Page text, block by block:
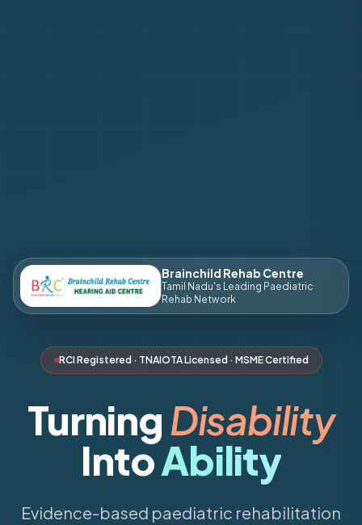
Brainchild Rehab Centre
Tamil Nadu's Leading Paediatric
Rehab Network
RCI Registered · TNAIOTA Licensed · MSME Certified
TurningDisability
IntoAbility
Evidence-based paediatric rehabilitation